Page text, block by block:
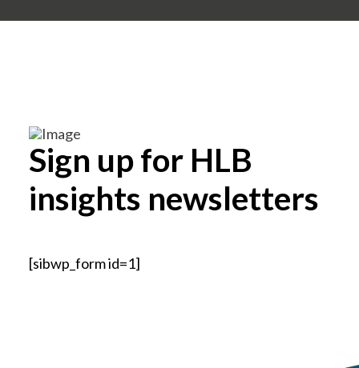
Sign up for HLB
insights newsletters
[sibwp_form id=1]